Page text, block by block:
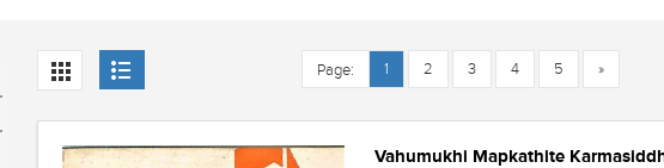
Page: 1 2 3 4 5 »
Vahumukhi Mapkathite